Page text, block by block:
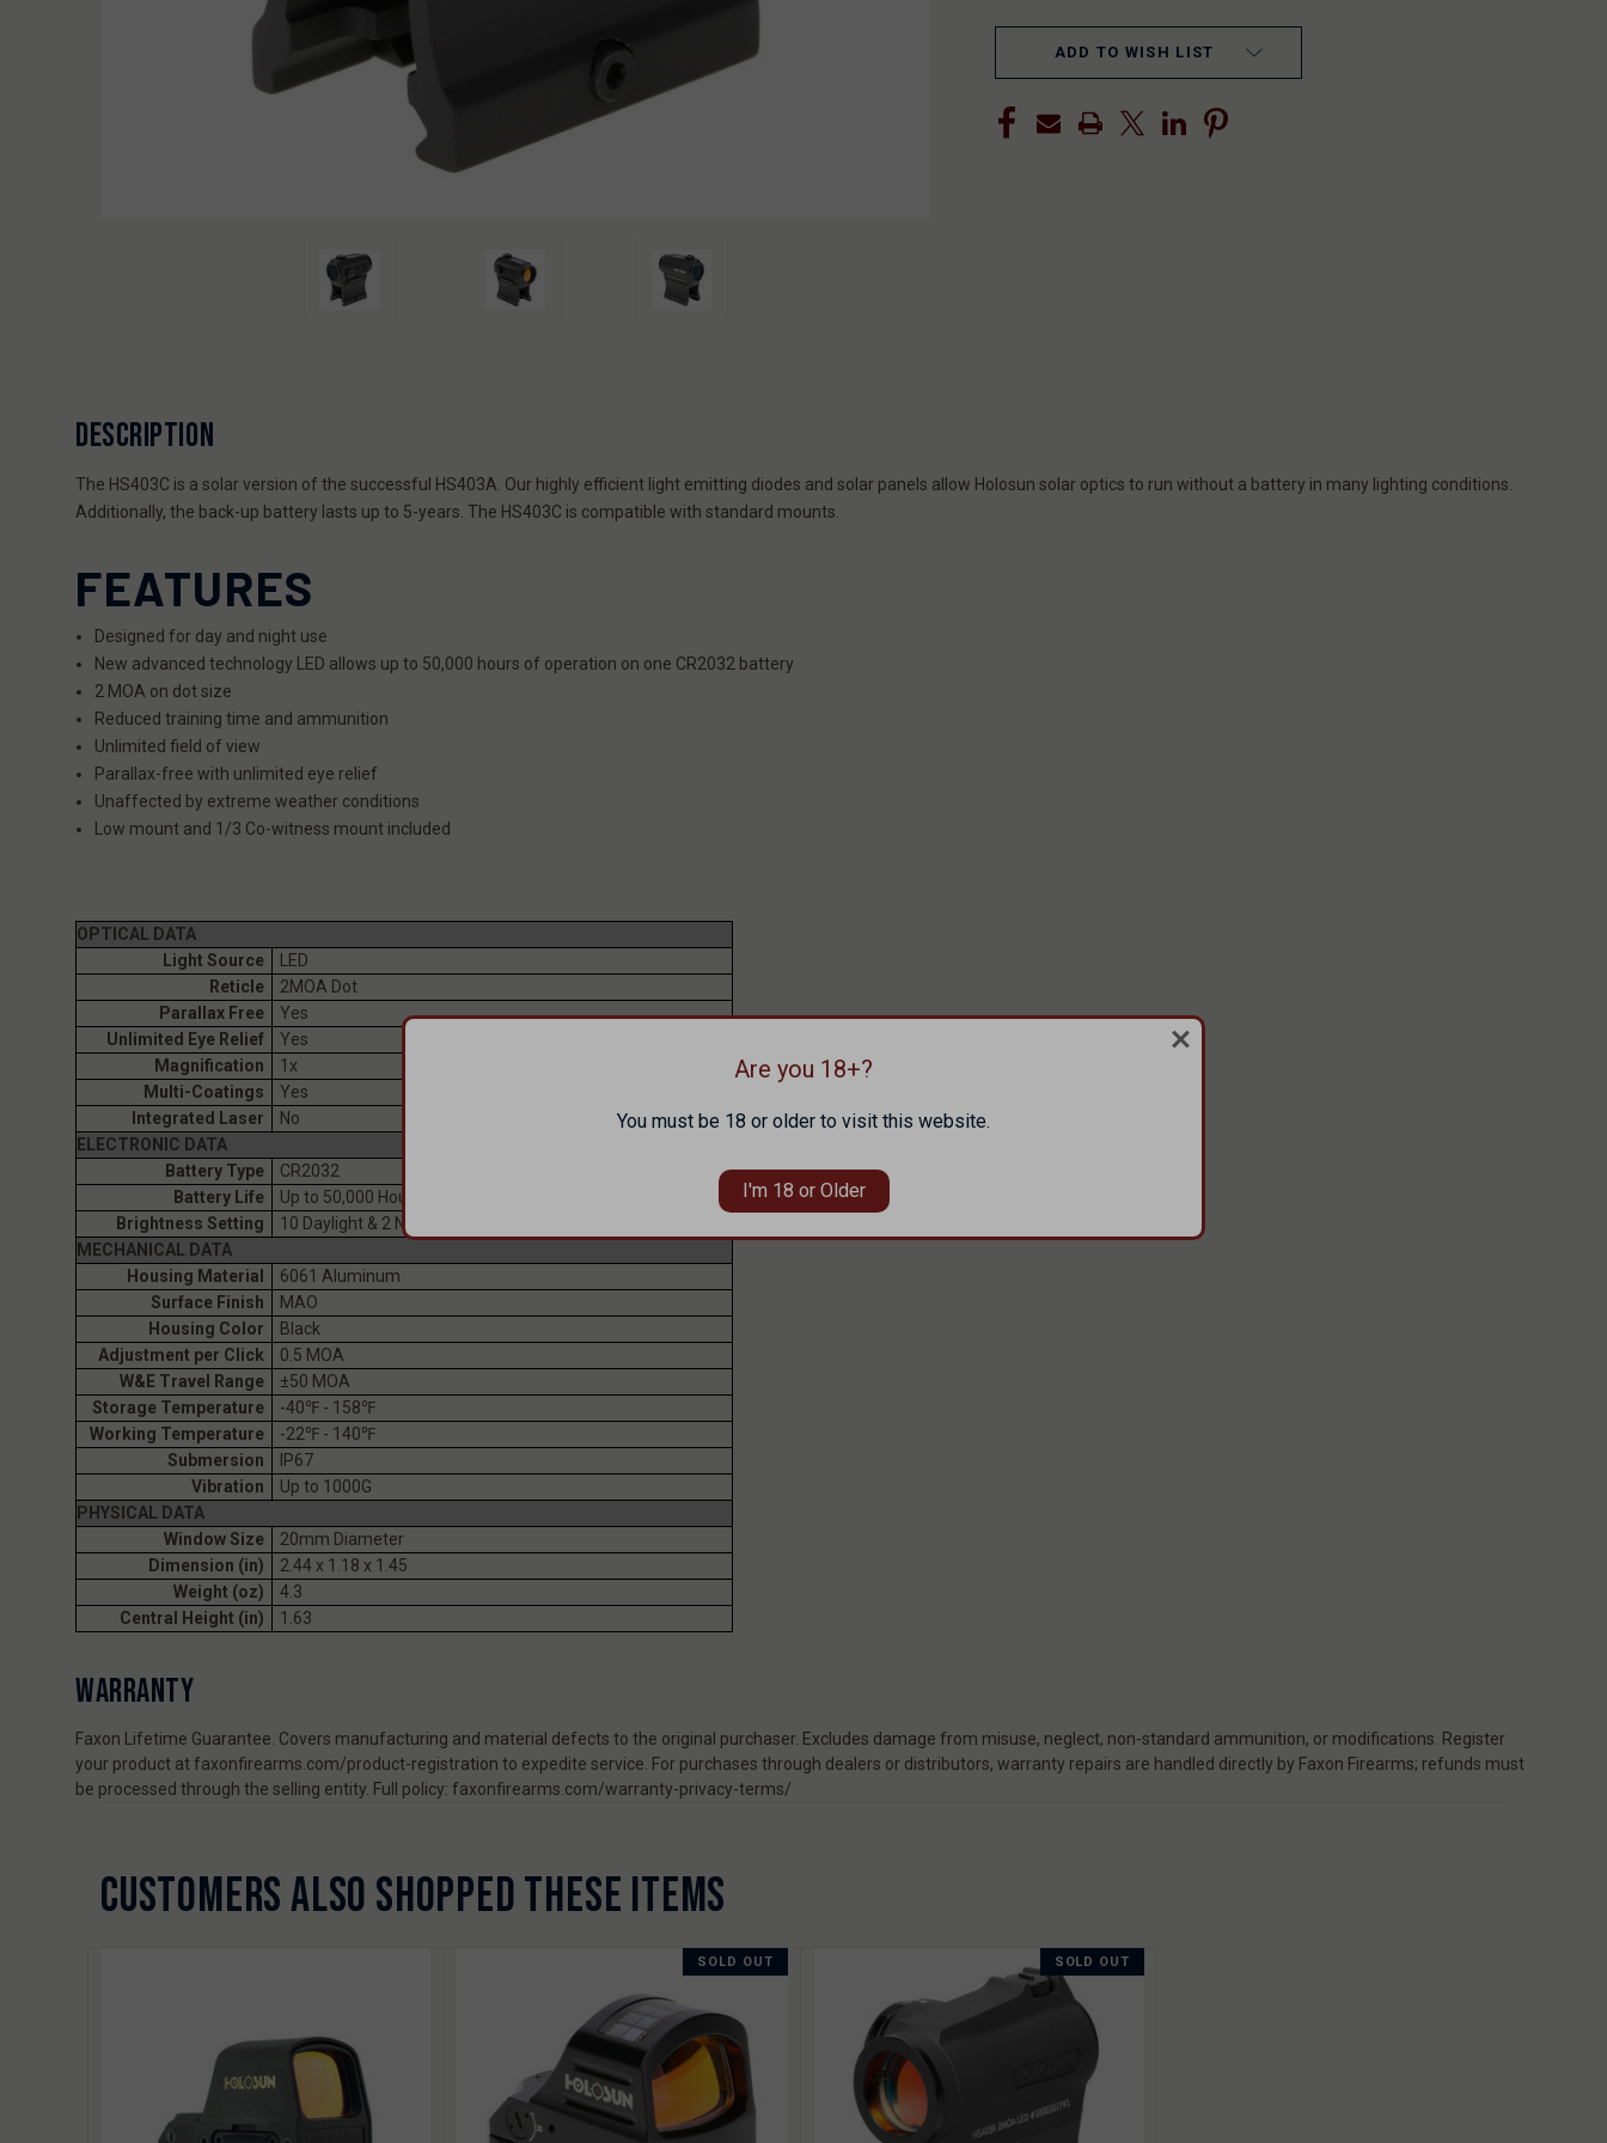
ADD TO WISH LIST
DESCRIPTION
The HS403C is a solar version of the successful HS403A. Our highly efficient light emitting diodes and solar panels allow Holosun solar optics to run without a battery in many lighting conditions.
Additionally, the back-up battery lasts up to 5-years. The HS403C is compatible with standard mounts.
FEATURES
Designed for day and night use
New advanced technology LED allows up to 50,000 hours of operation on one CR2032 battery
2 MOA on dot size
Reduced training time and ammunition
Unlimited field of view
Parallax-free with unlimited eye relief
Unaffected by extreme weather conditions
Low mount and 1/3 Co-witness mount included
OPTICAL DATA
Light Source
LED
Reticle
2MOA Dot
Parallax Free
Yes
Unlimited Eye Relief
Yes
Magnification
1x
Multi-Coatings
Yes
Integrated Laser
No
ELECTRONIC DATA
Battery Type
CR2032
Battery Life
Up to 50,000 Hours
Brightness Setting
10 Daylight & 2 NV Compatible
MECHANICAL DATA
Housing Material
6061 Aluminum
Surface Finish
MAO
Housing Color
Black
Adjustment per Click
0.5 MOA
W&E Travel Range
±50 MOA
Storage Temperature
-40℉ - 158℉
Working Temperature
-22℉ - 140℉
Submersion
IP67
Vibration
Up to 1000G
PHYSICAL DATA
Window Size
20mm Diameter
Dimension (in)
2.44 x 1.18 x 1.45
Weight (oz)
4.3
Central Height (in)
1.63
WARRANTY
Faxon Lifetime Guarantee. Covers manufacturing and material defects to the original purchaser. Excludes damage from misuse, neglect, non-standard ammunition, or modifications. Register
your product at faxonfirearms.com/product-registration to expedite service. For purchases through dealers or distributors, warranty repairs are handled directly by Faxon Firearms; refunds must
be processed through the selling entity. Full policy: faxonfirearms.com/warranty-privacy-terms/
CUSTOMERS ALSO SHOPPED THESE ITEMS
SOLD OUT SOLD OUT
Are you 18+?
You must be 18 or older to visit this website.
I'm 18 or Older